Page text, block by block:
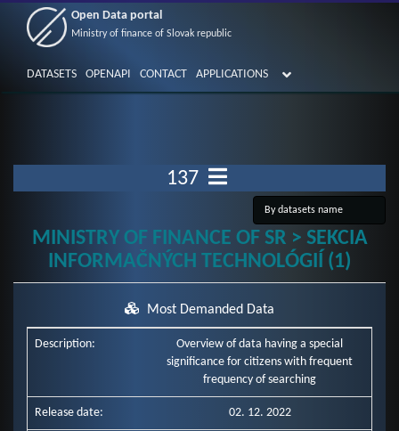
Open Data portal
Ministry of finance of Slovak republic
DATASETS OPENAPI CONTACT APPLICATIONS
137
MINISTRY OF FINANCE OF SR > SEKCIA
INFORMAČNÝCH TECHNOLÓGIÍ (1)
Most Demanded Data
Description:
Overview of data having a special
significance for citizens with frequent
frequency of searching
Release date: 02. 12. 2022